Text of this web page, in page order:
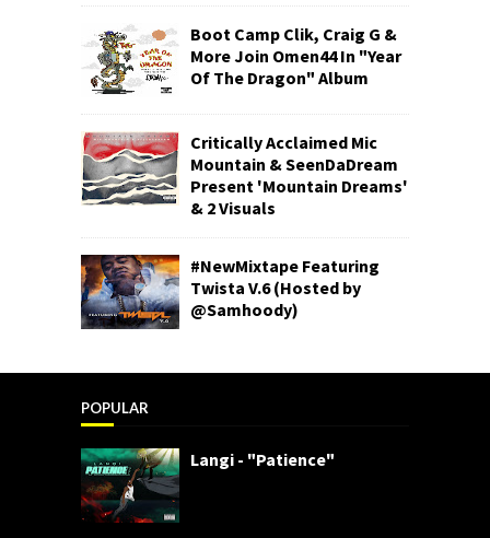
Boot Camp Clik, Craig G &
More Join Omen44 In "Year
Of The Dragon" Album
Critically Acclaimed Mic
Mountain & SeenDaDream
Present 'Mountain Dreams'
& 2 Visuals
#NewMixtape Featuring
Twista V.6 (Hosted by
@Samhoody)
POPULAR
Langi - "Patience"